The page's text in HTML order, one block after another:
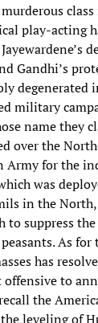
play-acting
Gandhi’s
degenerated
military
name they
over the
Army for the
was
in the North,
to suppress
As
has
to
the
leveling of